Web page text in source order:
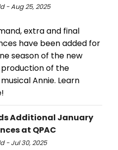
- Aug 25, 2025
extra and final
have been added for
season of the new
of the
Annie. Learn
Additional January
at QPAC
- Jul 30, 2025